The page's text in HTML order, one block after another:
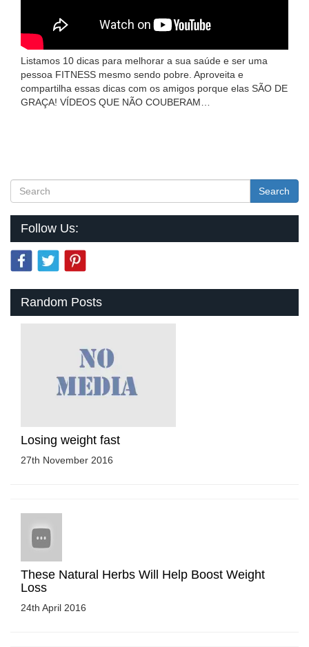
Listamos 10 dicas para melhorar a sua saúde e ser uma
pessoa FITNESS mesmo sendo pobre. Aproveita e
compartilha essas dicas com os amigos porque elas SÃO DE
GRAÇA! VÍDEOS QUE NÃO COUBERAM…
Search
Follow Us:
Random Posts
Losing weight fast
27th November 2016
These Natural Herbs Will Help Boost Weight
Loss
24th April 2016